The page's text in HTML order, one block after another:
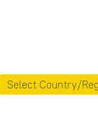
Select Country/